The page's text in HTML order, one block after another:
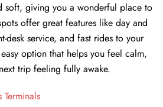
soft, giving you a wonderful place to
offer great features like day and
desk service, and fast rides to your
option that helps you feel calm,
trip feeling fully awake.